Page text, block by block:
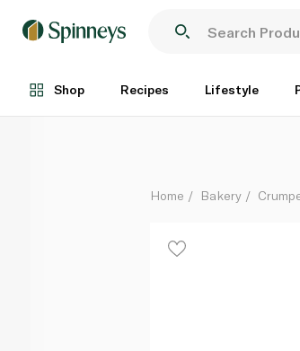
Shop Recipes Lifestyle
Each
Home Bakery